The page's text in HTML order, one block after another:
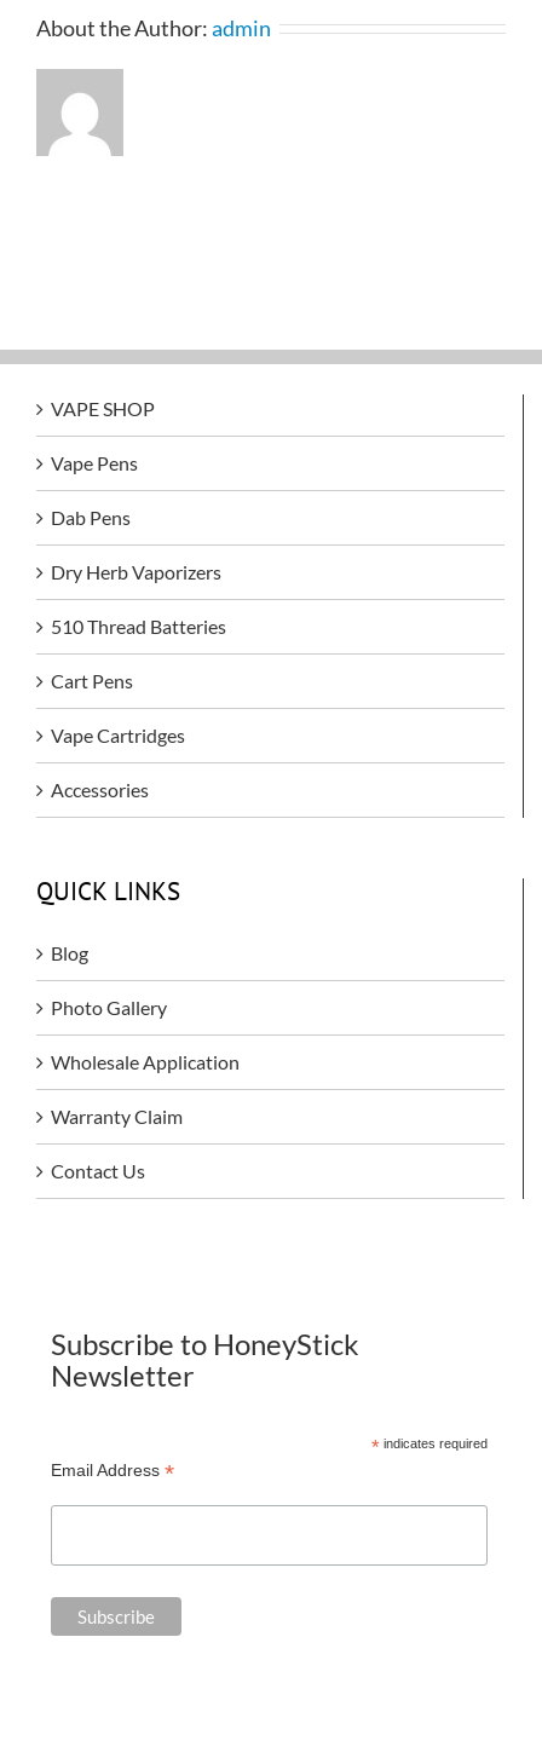
About the Author:admin
VAPE SHOP
Vape Pens
Dab Pens
Dry Herb Vaporizers
510 Thread Batteries
Cart Pens
Vape Cartridges
Accessories
QUICK LINKS
Blog
Photo Gallery
Wholesale Application
Warranty Claim
Contact Us
Subscribe to HoneyStick
Newsletter
*indicates required
Email Address *